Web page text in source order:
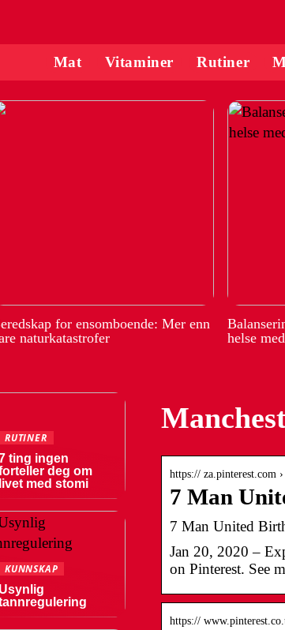
Mat Vitaminer Rutiner
for ensomboende: Mer enn
naturkatastrofer
helse
https:// za.pinterest.com
7 Man
7 Man United
Jan 20, 2020 –
on Pinterest. See
https://
RUTINER
ting ingen
deg om
livet med stomi
KUNNSKAP
Usynlig